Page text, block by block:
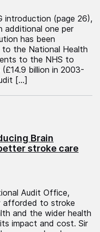
introduction (page 26),
additional one per
has been
the National Health
to the NHS to
billion in 2003-
[…]
Brain
stroke care
Audit Office,
afforded to stroke
and the wider health
impact and cost. Sir